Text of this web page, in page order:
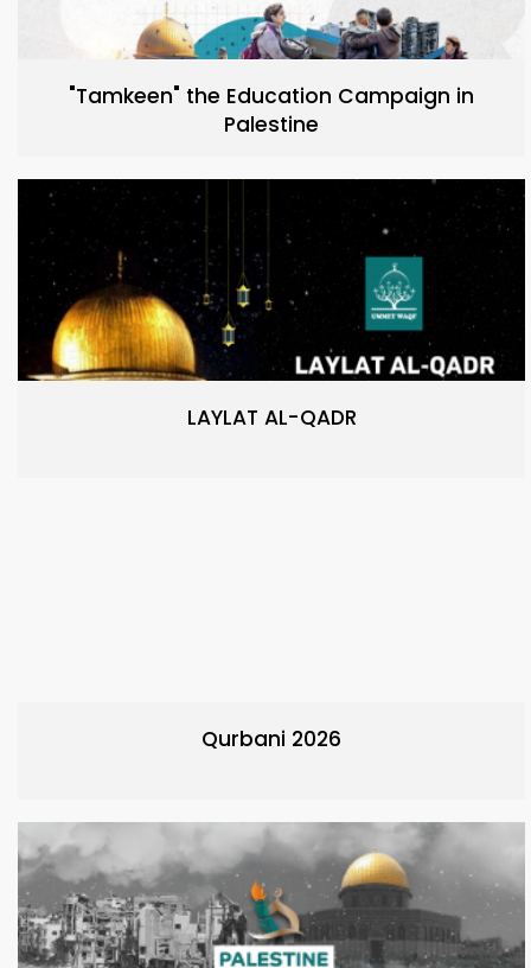
"Tamkeen" the Education Campaign in
Palestine
LAYLAT AL-QADR
Qurbani 2026